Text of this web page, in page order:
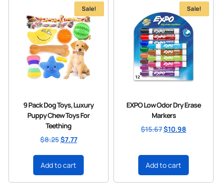
Sale!
9 Pack Dog Toys, Luxury
Puppy Chew Toys For
Teething
$8.25$7.77
Add to cart
Sale!
EXPO Low Odor Dry Erase
Markers
$15.67$10.98
Add to cart